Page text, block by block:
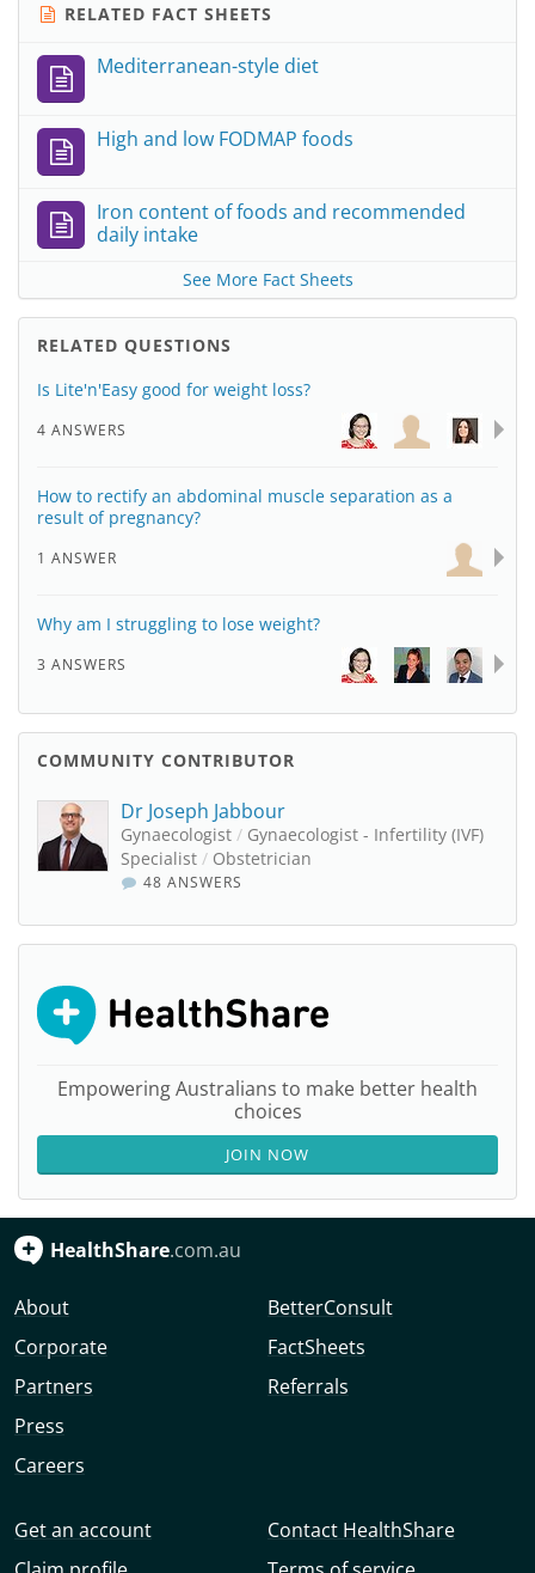
RELATED FACT SHEETS
Mediterranean-style diet
High and low FODMAP foods
Iron content of foods and recommended
daily intake
See More Fact Sheets
RELATED QUESTIONS
Is Lite'n'Easy good for weight loss?
4 ANSWERS
How to rectify an abdominal muscle separation as a
result of pregnancy?
1 ANSWER
Why am I struggling to lose weight?
3 ANSWERS
COMMUNITY CONTRIBUTOR
Dr Joseph Jabbour
Gynaecologist / Gynaecologist - Infertility (IVF)
Specialist / Obstetrician
48 ANSWERS
Empowering Australians to make better health
choices
JOIN NOW
HealthShare.com.au
About
Corporate
Partners
Press
Careers
BetterConsult
FactSheets
Referrals
Get an account
Contact HealthShare